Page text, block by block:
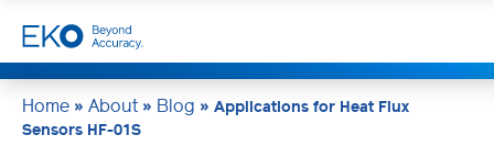
Home » About » Blog » Applications for Heat Flux
Sensors HF-01S